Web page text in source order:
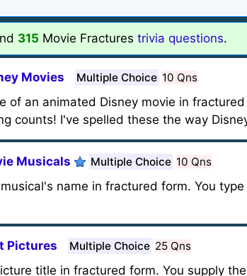
315 Movie Fractures trivia questions.
Movies Multiple Choice 10 Qns
of an animated Disney movie in
counts! I've spelled these the way
Musicals Multiple Choice 10 Qns
name in fractured form. You
Pictures Multiple Choice 25 Qns
title in fractured form. You supply